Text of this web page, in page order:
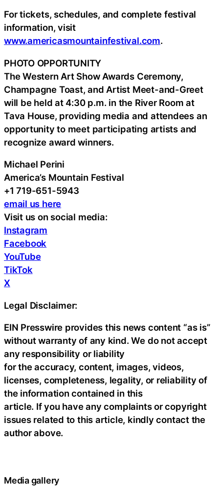
For tickets, schedules, and complete festival
information, visit
www.americasmountainfestival.com.
PHOTO OPPORTUNITY
The Western Art Show Awards Ceremony,
Champagne Toast, and Artist Meet-and-Greet
will be held at 4:30 p.m. in the River Room at
Tava House, providing media and attendees an
opportunity to meet participating artists and
recognize award winners.
Michael Perini
America’s Mountain Festival
+1 719-651-5943
email us here
Visit us on social media:
Instagram
Facebook
YouTube
TikTok
X
Legal Disclaimer:
EIN Presswire provides this news content “as is”
without warranty of any kind. We do not accept
any responsibility or liability
for the accuracy, content, images, videos,
licenses, completeness, legality, or reliability of
the information contained in this
article. If you have any complaints or copyright
issues related to this article, kindly contact the
author above.
Media gallery